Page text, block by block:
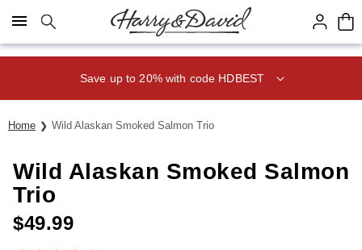
Click here to skip to main page content.
Save up to 20% with code HDBEST
Home Wild Alaskan Smoked Salmon Trio
Wild Alaskan Smoked Salmon
Trio
$49.99